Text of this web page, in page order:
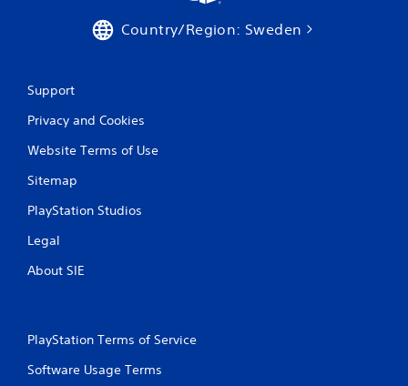
Country/Region: Sweden
Support
Privacy and Cookies
Website Terms of Use
Sitemap
PlayStation Studios
Legal
About SIE
PlayStation Terms of Service
Software Usage Terms